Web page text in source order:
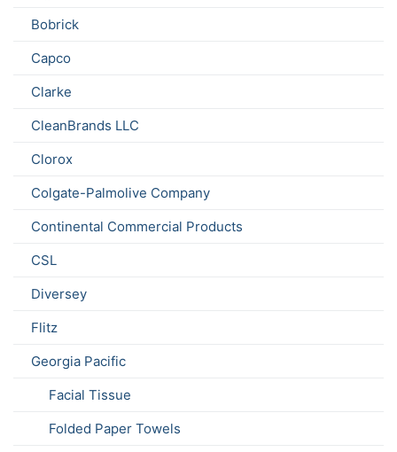
Bobrick
Capco
Clarke
CleanBrands LLC
Clorox
Colgate-Palmolive Company
Continental Commercial Products
CSL
Diversey
Flitz
Georgia Pacific
Facial Tissue
Folded Paper Towels